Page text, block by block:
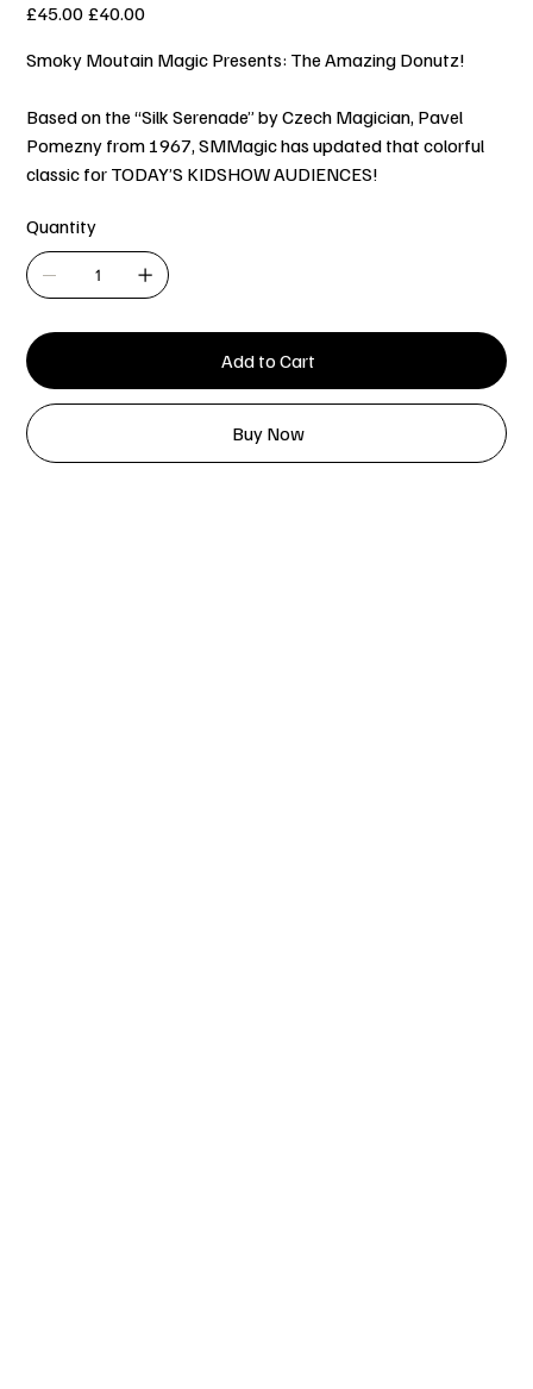
price
£45.00 price
£40.00
Smoky Moutain Magic Presents: The Amazing Donutz!
Based on the “Silk Serenade” by Czech Magician, Pavel
Pomezny from 1967, SMMagic has updated that colorful
classic for TODAY’S KIDSHOW AUDIENCES!
Quantity
Add to Cart
Buy Now